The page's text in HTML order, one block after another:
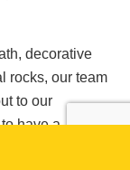
decorative
rocks, our team
to our
have a
crafting your